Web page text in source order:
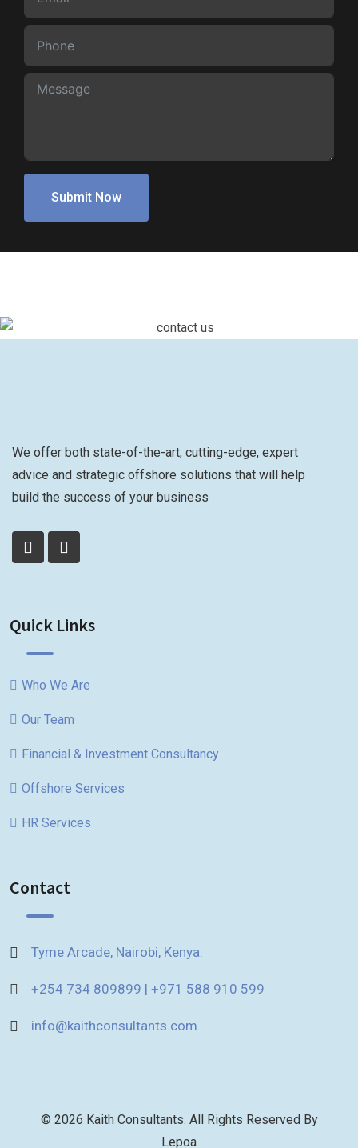
Submit Now
We offer both state-of-the-art, cutting-edge, expert
advice and strategic offshore solutions that will help
build the success of your business
Quick Links
Who We Are
Our Team
Financial & Investment Consultancy
Offshore Services
HR Services
Contact
Tyme Arcade, Nairobi, Kenya.
+254 734 809899 | +971 588 910 599
info@kaithconsultants.com
© 2026 Kaith Consultants. All Rights Reserved By
Lepoa